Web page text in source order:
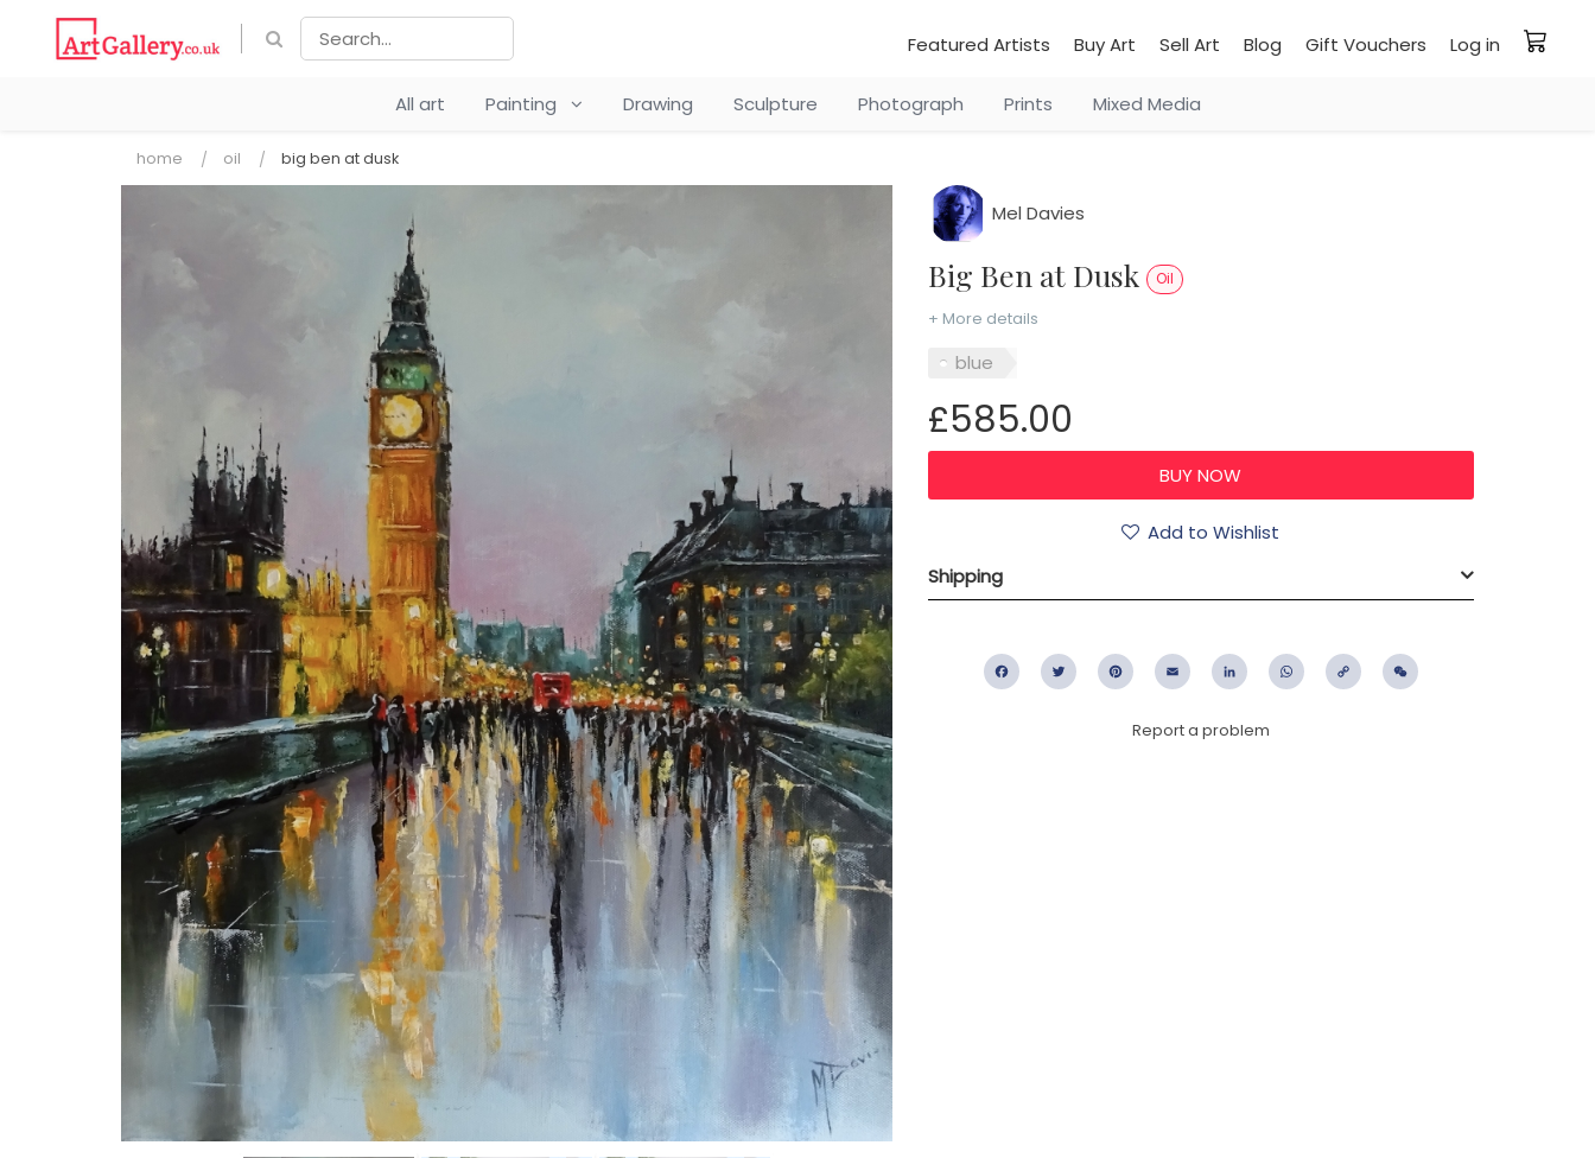
Featured Artists Buy Art Sell Art Blog Gift Vouchers Log in
All art Painting Drawing Sculpture Photograph Prints Mixed Media
home oil big ben at dusk
Mel Davies
Big Ben at Dusk Oil
+ More details
blue
£585.00
Add to Wishlist
Shipping
FacebookTwitter PinterestEmail LinkedIn WhatsApp
Copy
Report a problem